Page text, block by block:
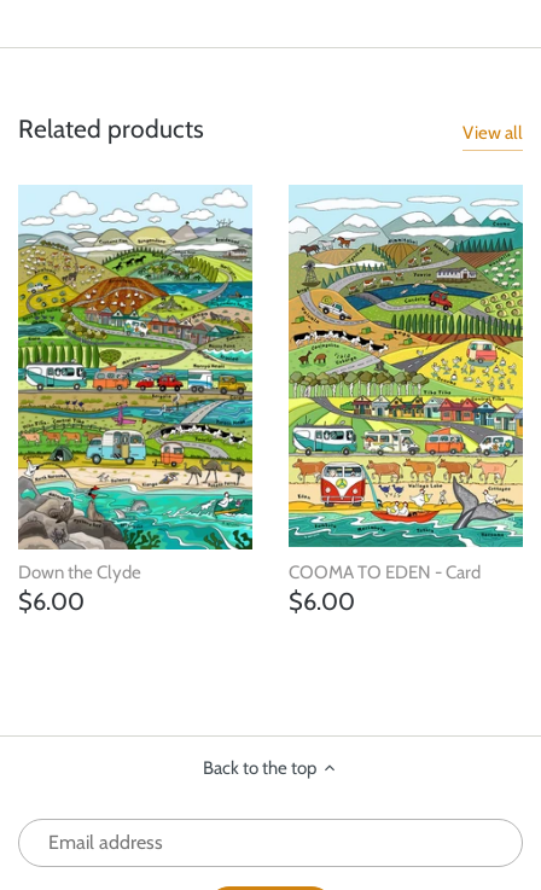
Related products View all
Down the Clyde
$6.00
COOMA TO EDEN - Card
$6.00
Back to the top